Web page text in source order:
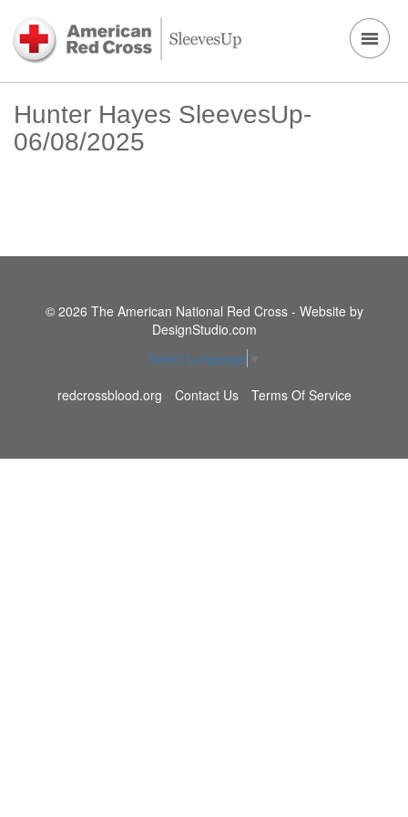
Hunter Hayes SleevesUp-
06/08/2025
© 2026 The American National Red Cross - Website by
DesignStudio.com
Select Language
redcrossblood.org
Contact Us Terms Of Service